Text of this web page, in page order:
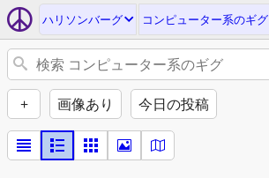
ハリソンバーグ コンピューター系のギグ
+ 画像あり 今日の投稿